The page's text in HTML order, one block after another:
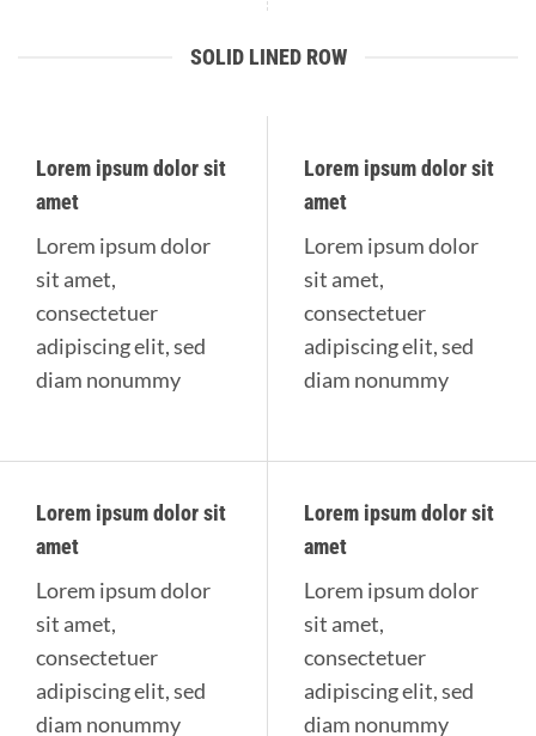
SOLID LINED ROW
Lorem ipsum dolor sit
amet
Lorem ipsum dolor
sit amet,
consectetuer
adipiscing elit, sed
diam nonummy
Lorem ipsum dolor sit
amet
Lorem ipsum dolor
sit amet,
consectetuer
adipiscing elit, sed
diam nonummy
Lorem ipsum dolor sit
amet
Lorem ipsum dolor
sit amet,
consectetuer
adipiscing elit, sed
diam nonummy
Lorem ipsum dolor sit
amet
Lorem ipsum dolor
sit amet,
consectetuer
adipiscing elit, sed
diam nonummy